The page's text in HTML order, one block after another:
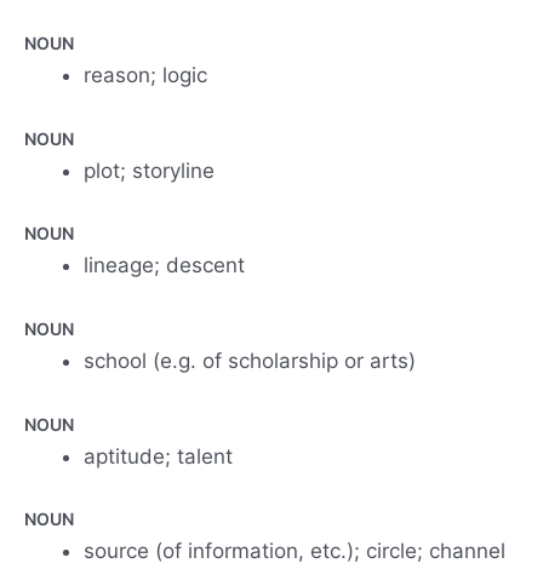
NOUN
reason; logic
NOUN
plot; storyline
NOUN
lineage; descent
NOUN
school (e.g. of scholarship or arts)
NOUN
aptitude; talent
NOUN
source (of information, etc.); circle; channel